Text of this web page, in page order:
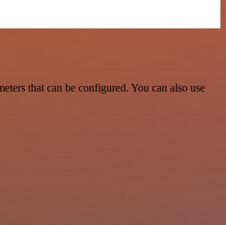
that can be configured. You can also use